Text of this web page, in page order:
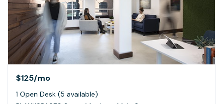
$125/mo
1 Open Desk (5 available)